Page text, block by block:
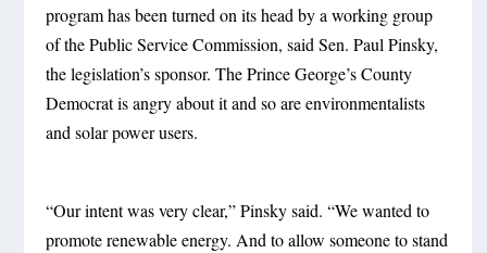
program has been turned on its head by a working group
of the Public Service Commission, said Sen. Paul Pinsky,
the legislation’s sponsor. The Prince George’s County
Democrat is angry about it and so are environmentalists
and solar power users.
“Our intent was very clear,” Pinsky said. “We wanted to
promote renewable energy. And to allow someone to stand